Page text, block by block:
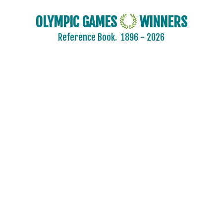
OLYMPIC GAMES WINNERS
Reference Book. 1896 - 2026